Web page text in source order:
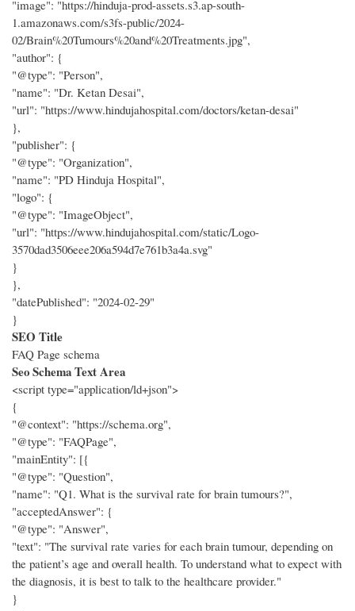
"image": "https://hinduja-prod-assets.s3.ap-south-
1.amazonaws.com/s3fs-public/2024-
02/Brain%20Tumours%20and%20Treatments.jpg",
"author": {
"@type": "Person",
"name": "Dr. Ketan Desai",
"url": "https://www.hindujahospital.com/doctors/ketan-desai"
},
"publisher": {
"@type": "Organization",
"name": "PD Hinduja Hospital",
"logo": {
"@type": "ImageObject",
"url": "https://www.hindujahospital.com/static/Logo-
3570dad3506eee206a594d7e761b3a4a.svg"
}
},
"datePublished": "2024-02-29"
}
SEO Title
FAQ Page schema
Seo Schema Text Area
<script type="application/ld+json">
{
"@context": "https://schema.org",
"@type": "FAQPage",
"mainEntity": [{
"@type": "Question",
"name": "Q1. What is the survival rate for brain tumours?",
"acceptedAnswer": {
"@type": "Answer",
"text": "The survival rate varies for each brain tumour, depending on
the patient’s age and overall health. To understand what to expect with
the diagnosis, it is best to talk to the healthcare provider."
}